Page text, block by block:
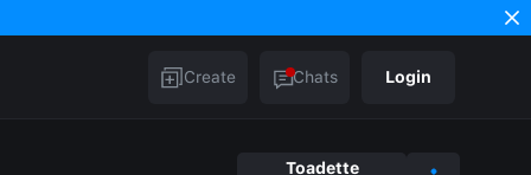
Create Chats Login
Toadette